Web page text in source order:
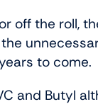
off the roll,
to come.
and Butyl